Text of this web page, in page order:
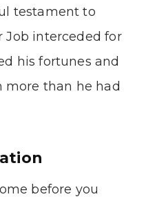
testament to
Job interceded for
his fortunes and
more than he had
before you